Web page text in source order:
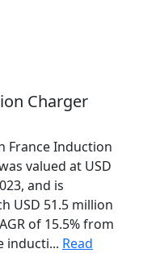
Charger
France Induction
valued at USD
and is
USD 51.5 million
of 15.5% from
inducti... Read